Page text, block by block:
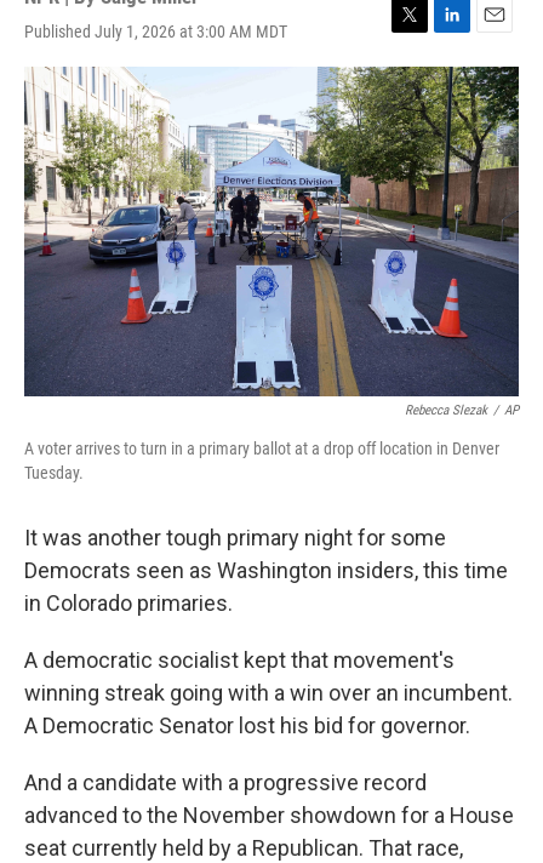
Published July 1, 2026 at 3:00 AM MDT
T
w
i
t
t
e
r
L
i
n
k
e
d
I
n
E
m
a
i
l
Rebecca Slezak / AP
A voter arrives to turn in a primary ballot at a drop off location in Denver
Tuesday.
It was another tough primary night for some
Democrats seen as Washington insiders, this time
in Colorado primaries.
A democratic socialist kept that movement's
winning streak going with a win over an incumbent.
A Democratic Senator lost his bid for governor.
And a candidate with a progressive record
advanced to the November showdown for a House
seat currently held by a Republican. That race,